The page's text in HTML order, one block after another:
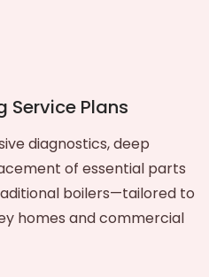
Service Plans
diagnostics, deep
of essential parts
boilers—tailored to
homes and commercial